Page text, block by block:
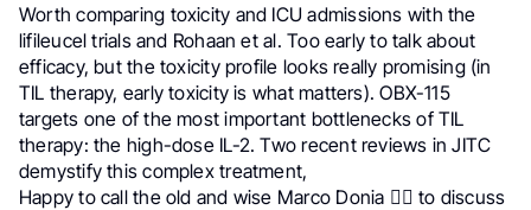
Worth comparing toxicity and ICU admissions with the
lifileucel trials and Rohaan et al. Too early to talk about
efficacy, but the toxicity profile looks really promising (in
TIL therapy, early toxicity is what matters). OBX-115
targets one of the most important bottlenecks of TIL
therapy: the high-dose IL-2. Two recent reviews in JITC
demystify this complex treatment,
Happy to call the old and wise Marco Donia 🧙‍♂️ to discuss